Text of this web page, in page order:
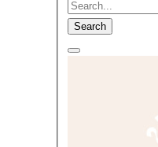
Search